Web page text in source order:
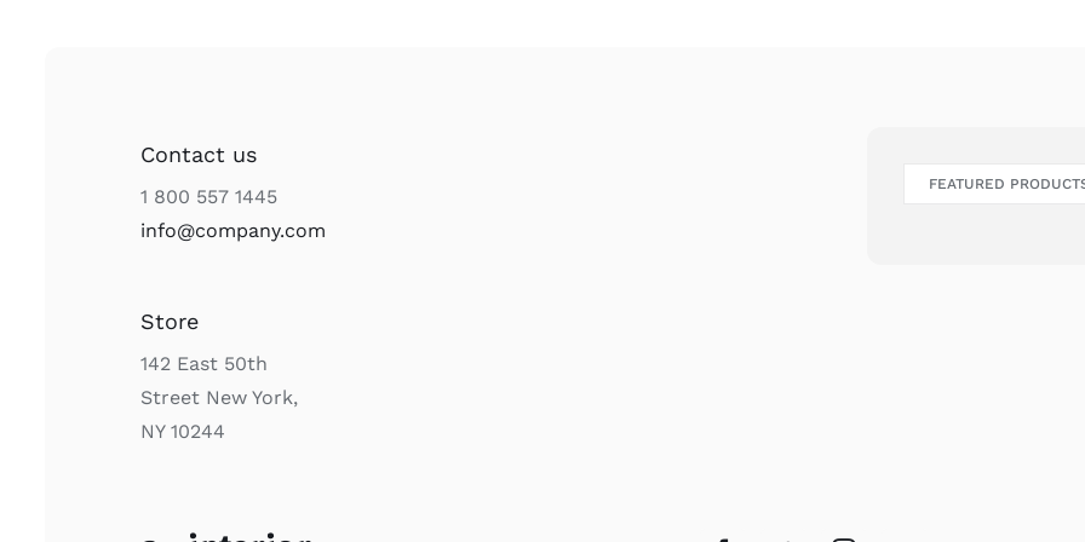
Contact us
1 800 557 1445
info@company.com
Store
142 East 50th
Street New York,
NY 10244
FEATURED